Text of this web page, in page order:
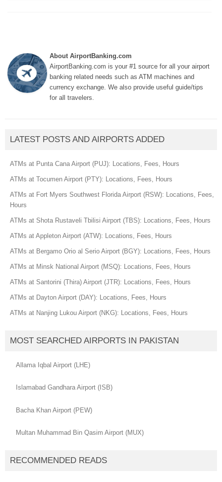
About AirportBanking.com
AirportBanking.com is your #1 source for all your airport
banking related needs such as ATM machines and
currency exchange. We also provide useful guide/tips
for all travelers.
LATEST POSTS AND AIRPORTS ADDED
ATMs at Punta Cana Airport (PUJ): Locations, Fees, Hours
ATMs at Tocumen Airport (PTY): Locations, Fees, Hours
ATMs at Fort Myers Southwest Florida Airport (RSW): Locations, Fees,
Hours
ATMs at Shota Rustaveli Tbilisi Airport (TBS): Locations, Fees, Hours
ATMs at Appleton Airport (ATW): Locations, Fees, Hours
ATMs at Bergamo Orio al Serio Airport (BGY): Locations, Fees, Hours
ATMs at Minsk National Airport (MSQ): Locations, Fees, Hours
ATMs at Santorini (Thira) Airport (JTR): Locations, Fees, Hours
ATMs at Dayton Airport (DAY): Locations, Fees, Hours
ATMs at Nanjing Lukou Airport (NKG): Locations, Fees, Hours
MOST SEARCHED AIRPORTS IN PAKISTAN
Allama Iqbal Airport (LHE)
Islamabad Gandhara Airport (ISB)
Bacha Khan Airport (PEW)
Multan Muhammad Bin Qasim Airport (MUX)
RECOMMENDED READS